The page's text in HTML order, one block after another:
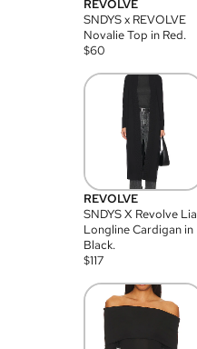
REVOLVE
SNDYS x REVOLVE
Novalie Top in Red.
$60
REVOLVE
SNDYS X Revolve Lia
Longline Cardigan in
Black.
$117